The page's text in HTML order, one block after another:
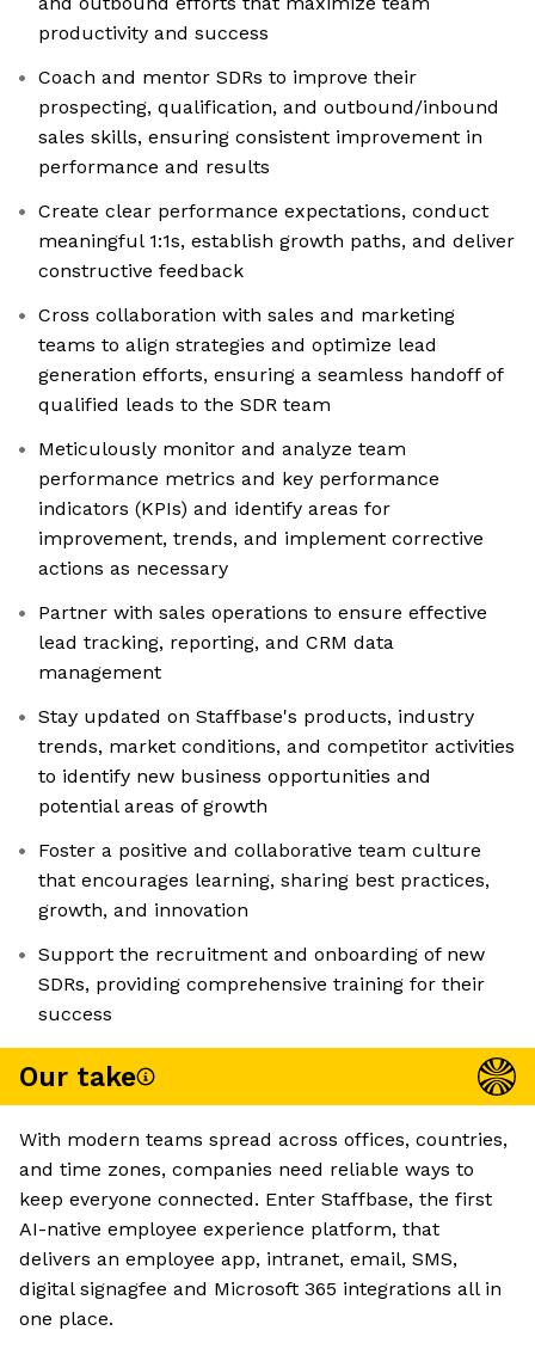
productivity and success
Coach and mentor SDRs to improve their
prospecting, qualification, and outbound/inbound
sales skills, ensuring consistent improvement in
performance and results
Create clear performance expectations, conduct
meaningful 1:1s, establish growth paths, and deliver
constructive feedback
Cross collaboration with sales and marketing
teams to align strategies and optimize lead
generation efforts, ensuring a seamless handoff of
qualified leads to the SDR team
Meticulously monitor and analyze team
performance metrics and key performance
indicators (KPIs) and identify areas for
improvement, trends, and implement corrective
actions as necessary
Partner with sales operations to ensure effective
lead tracking, reporting, and CRM data
management
Stay updated on Staffbase's products, industry
trends, market conditions, and competitor activities
to identify new business opportunities and
potential areas of growth
Foster a positive and collaborative team culture
that encourages learning, sharing best practices,
growth, and innovation
Support the recruitment and onboarding of new
SDRs, providing comprehensive training for their
success
Our take
With modern teams spread across offices, countries,
and time zones, companies need reliable ways to
keep everyone connected. Enter Staffbase, the first
AI-native employee experience platform, that
delivers an employee app, intranet, email, SMS,
digital signagfee and Microsoft 365 integrations all in
one place.